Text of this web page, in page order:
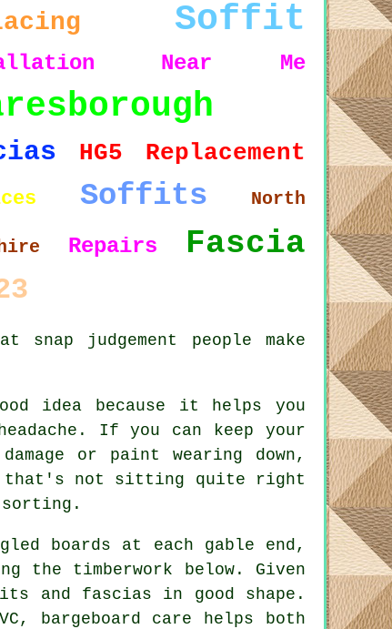
Soffit
Near Me
HG5 Replacement
Soffits North
Repairs Fascia
judgement people make
idea because it helps you
If you can keep your
or paint wearing down,
not sitting quite right
sorting.
boards at each gable end,
the timberwork below. Given
and fascias in good shape.
bargeboard care helps both